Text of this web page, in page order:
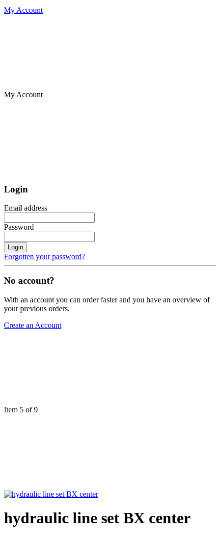
My Account
My Account
Login
Email address
Password
Login
Forgotten your password?
No account?
With an account you can order faster and you have an overview of
your previous orders.
Create an Account
Item 5 of 9
hydraulic line set BX center